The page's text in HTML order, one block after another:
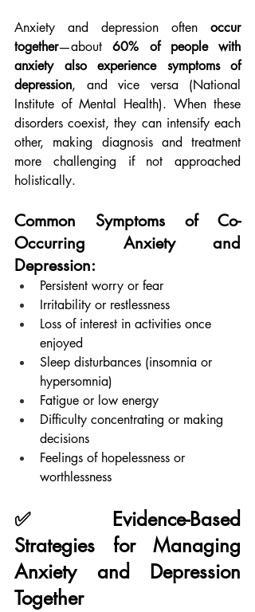
Anxiety and depression often occur
together—about 60% of people with
anxiety also experience symptoms of
depression, and vice versa (National
Institute of Mental Health). When these
disorders coexist, they can intensify each
other, making diagnosis and treatment
more challenging if not approached
holistically.
Common Symptoms of Co-
Occurring Anxiety and
Depression:
Persistent worry or fear
Irritability or restlessness
Loss of interest in activities once
enjoyed
Sleep disturbances (insomnia or
hypersomnia)
Fatigue or low energy
Difficulty concentrating or making
decisions
Feelings of hopelessness or
worthlessness
✅ Evidence-Based
Strategies for Managing
Anxiety and Depression
Together